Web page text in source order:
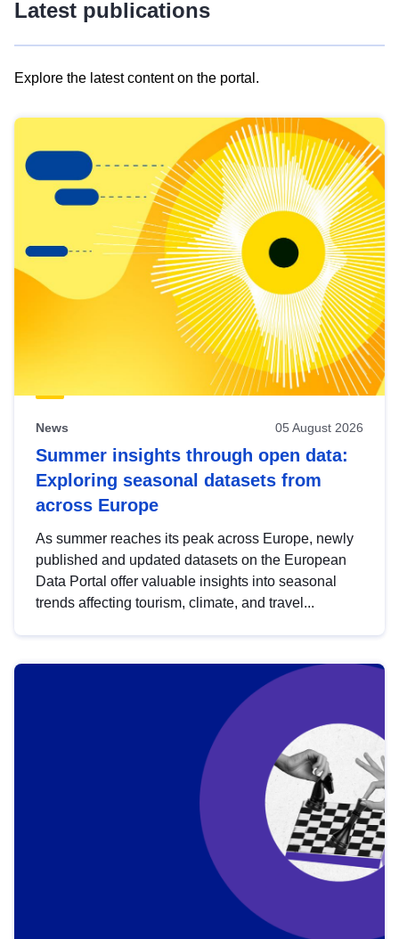
Latest publications
Explore the latest content on the portal.
results
view
Latest
publications
News 05 August 2026
Summer insights through open data:
Exploring seasonal datasets from
across Europe
As summer reaches its peak across Europe, newly
published and updated datasets on the European
Data Portal offer valuable insights into seasonal
trends affecting tourism, climate, and travel...